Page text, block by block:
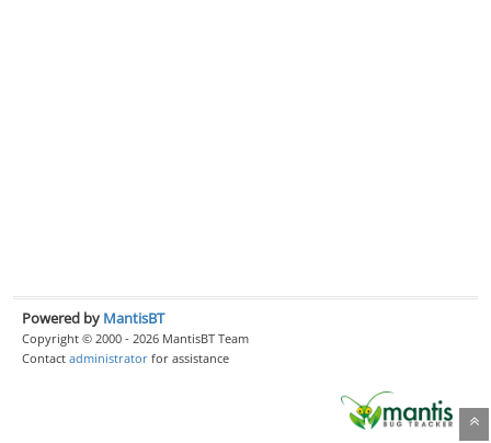
Powered by MantisBT
Copyright © 2000 - 2026 MantisBT Team
Contact administrator for assistance